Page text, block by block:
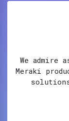
We
Meraki